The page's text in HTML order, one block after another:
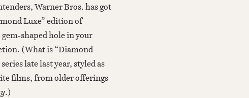
Warner Bros. has got
Luxe” edition of
shaped hole in your
(What is “Diamond
late last year, styled as
films, from older offerings
.)